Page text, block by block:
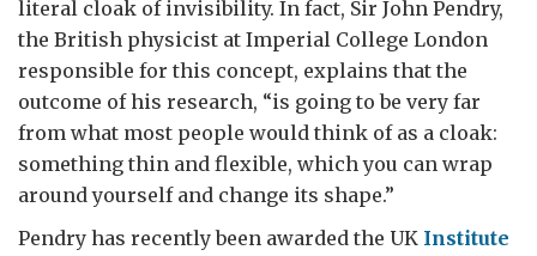
literal cloak of invisibility. In fact, Sir John Pendry,
the British physicist at Imperial College London
responsible for this concept, explains that the
outcome of his research, “is going to be very far
from what most people would think of as a cloak:
something thin and flexible, which you can wrap
around yourself and change its shape.”
Pendry has recently been awarded the UK Institute